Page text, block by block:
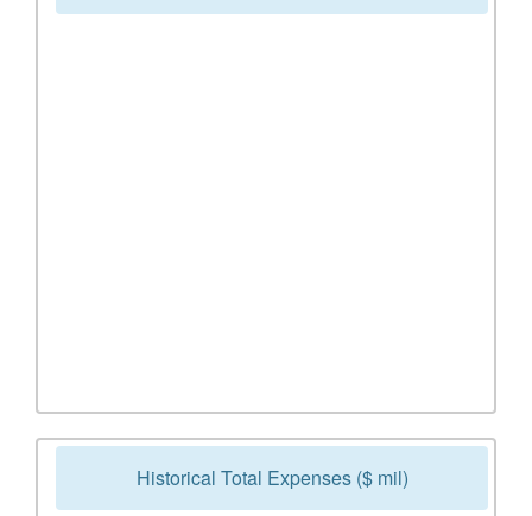
Historical Total Expenses ($ mil)